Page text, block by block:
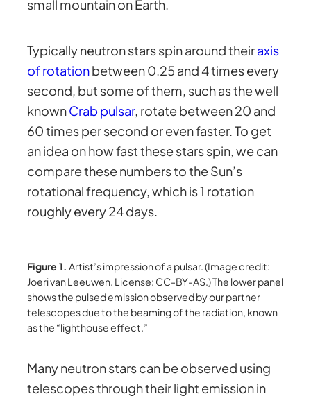
small mountain on Earth.
Typically neutron stars spin around theiraxis
of rotationbetween 0.25 and 4 times every
second, but some of them, such as the well
knownCrab pulsar, rotate between 20 and
60 times per second or even faster. To get
an idea on how fast these stars spin, we can
compare these numbers to the Sun’s
rotational frequency, which is 1 rotation
roughly every 24 days.
Figure 1.Artist’s impression of a pulsar. (Image credit:
Joeri van Leeuwen. License: CC-BY-AS.) The lower panel
shows the pulsed emission observed by our partner
telescopes due to the beaming of the radiation, known
as the “lighthouse effect.”
Many neutron stars can be observed using
telescopes through their light emission in